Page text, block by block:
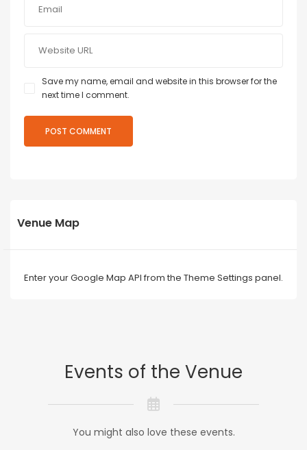
Save my name, email and website in this browser for the
next time I comment.
Venue Map
Enter your Google Map API from the Theme Settings panel.
Events of the Venue
You might also love these events.